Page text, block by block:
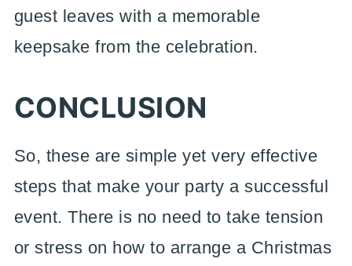
guest leaves with a memorable
keepsake from the celebration.
CONCLUSION
So, these are simple yet very effective
steps that make your party a successful
event. There is no need to take tension
or stress on how to arrange a Christmas